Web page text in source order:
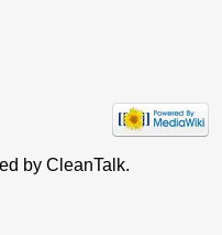
by CleanTalk.